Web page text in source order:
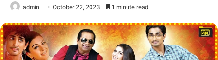
admin October 22, 2023 1 minute read